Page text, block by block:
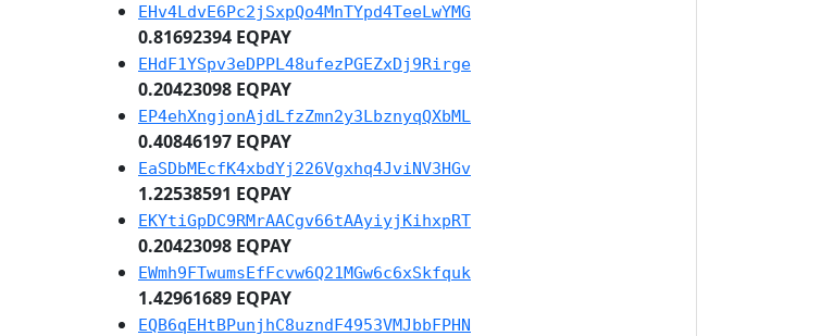
EHv4LdvE6Pc2jSxpQo4MnTYpd4TeeLwYMG
0.81692394 EQPAY
EHdF1YSpv3eDPPL48ufezPGEZxDj9Rirge
0.20423098 EQPAY
EP4ehXngjonAjdLfzZmn2y3LbznyqQXbML
0.40846197 EQPAY
EaSDbMEcfK4xbdYj226Vgxhq4JviNV3HGv
1.22538591 EQPAY
EKYtiGpDC9RMrAACgv66tAAyiyjKihxpRT
0.20423098 EQPAY
EWmh9FTwumsEfFcvw6Q21MGw6c6xSkfquk
1.42961689 EQPAY
EQB6qEHtBPunjhC8uzndF4953VMJbbFPHN